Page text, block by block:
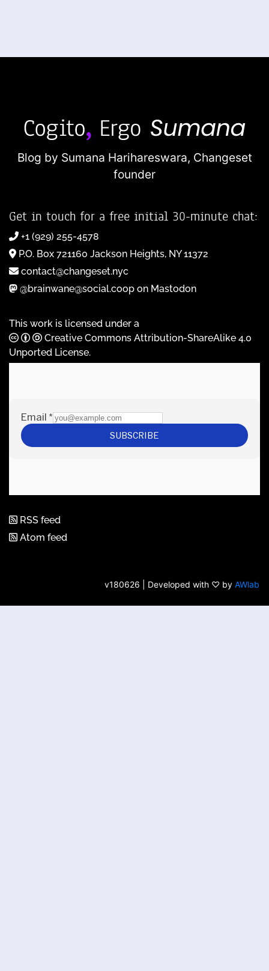
Blog by Sumana Harihareswara, Changeset
founder
Get in touch for a free initial 30-minute chat:
+1 (929) 255-4578
P.O. Box 721160 Jackson Heights, NY 11372
contact@changeset.nyc
@brainwane@social.coop on Mastodon
This work is licensed under a
Creative Commons Attribution-ShareAlike 4.0
Unported License.
RSS feed
Atom feed
v180626 | Developed with ♡ by AWlab